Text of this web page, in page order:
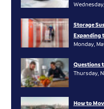
Storage
Expanding
Monday,
Questions
Thursday,
How to